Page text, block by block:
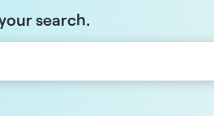
search.